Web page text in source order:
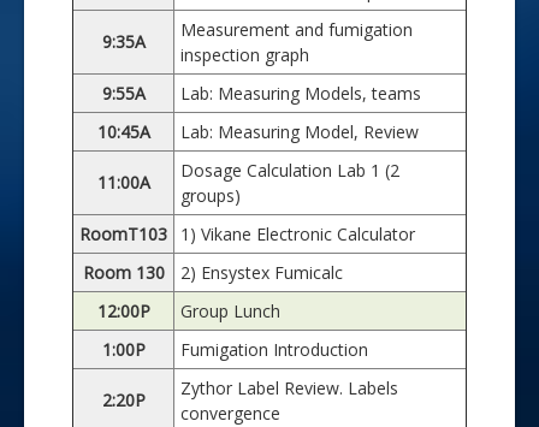
9:35A
Measurement and fumigation
inspection graph
9:55A
Lab: Measuring Models, teams
10:45A
Lab: Measuring Model, Review
11:00A
Dosage Calculation Lab 1 (2
groups)
RoomT103
1) Vikane Electronic Calculator
Room 130
2) Ensystex Fumicalc
12:00P
Group Lunch
1:00P
Fumigation Introduction
2:20P
Zythor Label Review. Labels
convergence